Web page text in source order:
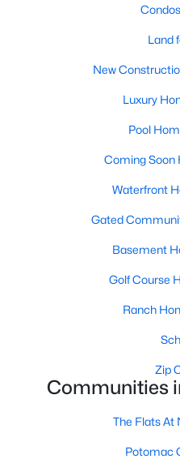
Open: Sun 10:30 AM - 3:30 PM
Active
2
MLS#: MDMC2248852
Land
New
Luxury
Pool
Coming Soon
Waterfront
Gated
Basement
Golf Course
Ranch
Zip
Communities
The Flats At
Potomac